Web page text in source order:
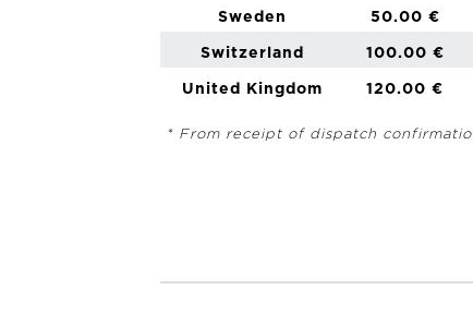
Sweden 50.00 €
Switzerland 100.00 €
United Kingdom 120.00 €
* From receipt of dispatch